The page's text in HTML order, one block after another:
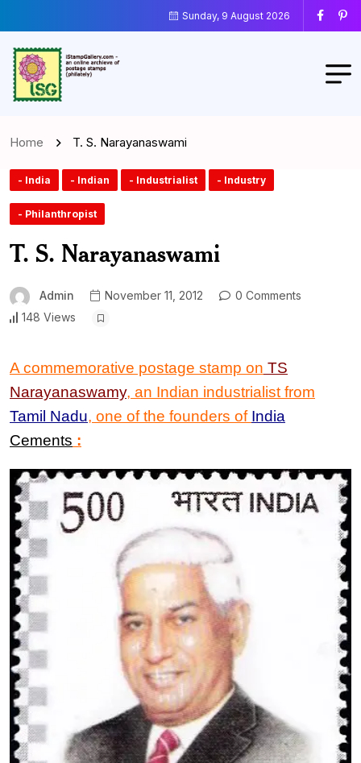
Sunday, 9 August 2026
Home T. S. Narayanaswami
- India - Indian - Industrialist - Industry
- Philanthropist
T. S. Narayanaswami
Admin November 11, 2012
0 Comments
148 Views
A commemorative postage stamp on TS
Narayanaswamy, an Indian industrialist from
Tamil Nadu, one of the founders of India
Cements :